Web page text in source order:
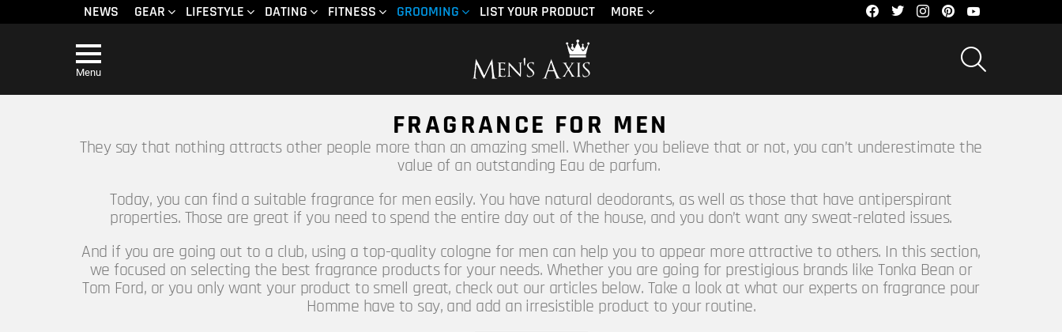
NEWS GEAR LIFESTYLE DATING FITNESS GROOMING LIST YOUR PRODUCT MORE facebooktwitterinstagram
Menu
FRAGRANCE FOR MEN
They say that nothing attracts other people more than an amazing smell. Whether you believe that or not, you can’t underestimate the
value of an outstanding Eau de parfum.
Today, you can find a suitable fragrance for men easily. You have natural deodorants, as well as those that have antiperspirant
properties. Those are great if you need to spend the entire day out of the house, and you don’t want any sweat-related issues.
And if you are going out to a club, using a top-quality cologne for men can help you to appear more attractive to others. In this section,
we focused on selecting the best fragrance products for your needs. Whether you are going for prestigious brands like Tonka Bean or
Tom Ford, or you only want your product to smell great, check out our articles below. Take a look at what our experts on fragrance pour
Homme have to say, and add an irresistible product to your routine.